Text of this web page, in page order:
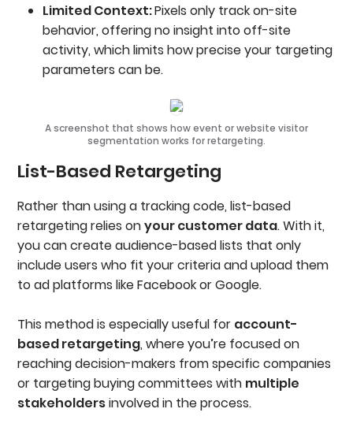
Limited Context:Pixels only track on-site
behavior, offering no insight into off-site
activity, which limits how precise your targeting
parameters can be.
A screenshot that shows how event or website visitor
segmentation works for retargeting.
List-Based Retargeting
Rather than using a tracking code, list-based
retargeting relies onyour customer data. With it,
you can create audience-based lists that only
include users who fit your criteria and upload them
to ad platforms like Facebook or Google.
This method is especially useful for account-
based retargeting, where you’re focused on
reaching decision-makers from specific companies
or targeting buying committees with multiple
stakeholdersinvolved in the process.